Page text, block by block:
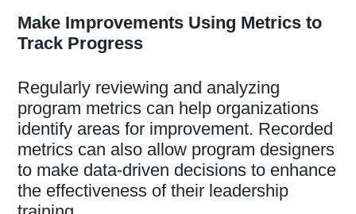
Make Improvements Using Metrics to
Track Progress
Regularly reviewing and analyzing
program metrics can help organizations
identify areas for improvement. Recorded
metrics can also allow program designers
to make data-driven decisions to enhance
the effectiveness of their leadership